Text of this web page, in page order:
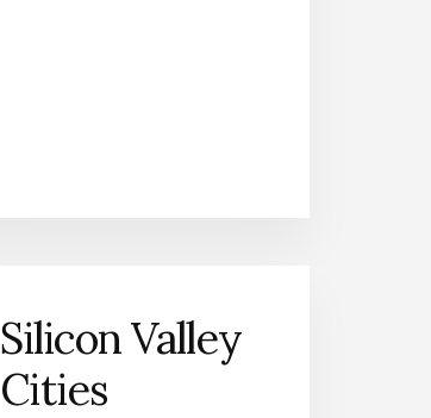
Silicon Valley
Cities